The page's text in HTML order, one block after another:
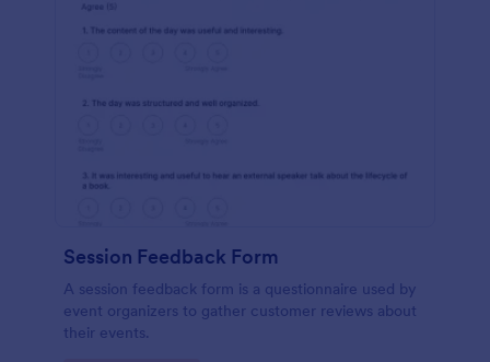
Session Feedback Form
A session feedback form is a questionnaire used by
event organizers to gather customer reviews about
their events.